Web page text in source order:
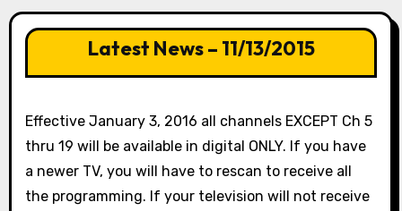
Latest News – 11/13/2015
Effective January 3, 2016 all channels EXCEPT Ch 5
thru 19 will be available in digital ONLY. If you have
a newer TV, you will have to rescan to receive all
the programming. If your television will not receive